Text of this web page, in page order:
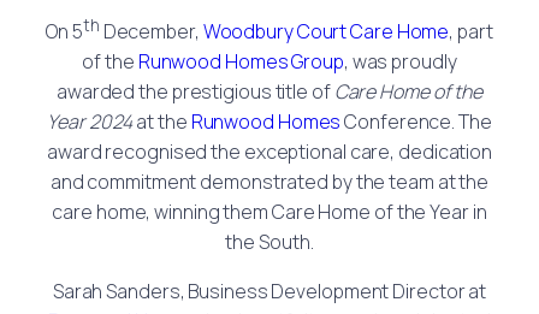
On 5th December, Woodbury Court Care Home, part
of the Runwood Homes Group, was proudly
awarded the prestigious title ofCare Home of the
Year 2024at the Runwood HomesConference. The
award recognised the exceptional care, dedication
and commitment demonstrated by the team at the
care home, winning them Care Home of the Year in
the South.
Sarah Sanders, Business Development Director at